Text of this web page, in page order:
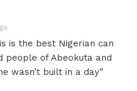
is the best Nigerian can
people of Abeokuta and
wasn’t built in a day”